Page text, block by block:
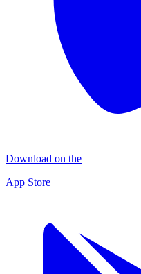
Download on the
App Store